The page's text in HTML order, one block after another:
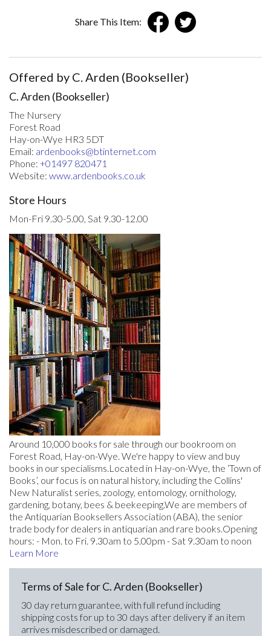
Share This Item:
Offered by C. Arden (Bookseller)
C. Arden (Bookseller)
The Nursery
Forest Road
Hay-on-Wye HR3 5DT
Email: ardenbooks@btinternet.com
Phone: +01497 820471
Website: www.ardenbooks.co.uk
Store Hours
Mon-Fri 9.30-5.00, Sat 9.30-12.00
Around 10,000 books for sale through our bookroom on
Forest Road, Hay-on-Wye. We're happy to view and buy
books in our specialisms.Located in Hay-on-Wye, the ‘Town of
Books’, our focus is on natural history, including the Collins'
New Naturalist series, zoology, entomology, ornithology,
gardening, botany, bees & beekeeping.We are members of
the Antiquarian Booksellers Association (ABA), the senior
trade body for dealers in antiquarian and rare books.Opening
hours: - Mon. to Fri. 9.30am to 5.00pm - Sat 9.30am to noon
Learn More
Terms of Sale for C. Arden (Bookseller)
30 day return guarantee, with full refund including
shipping costs for up to 30 days after delivery if an item
arrives misdescribed or damaged.